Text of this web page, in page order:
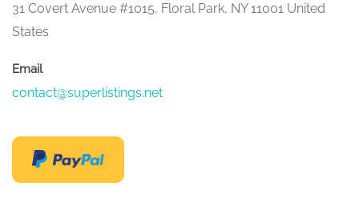
31 Covert Avenue #1015, Floral Park, NY 11001 United
States
Email
contact@superlistings.net